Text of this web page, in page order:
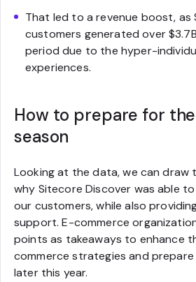
That led to a revenue boost, as
customers generated over
period due to the hyper-
experiences.
How to prepare for
season
Looking at the data, we can draw
why Sitecore Discover was able
our customers, while also
support. E-commerce
points as takeaways to enhance
commerce strategies and
later this year.